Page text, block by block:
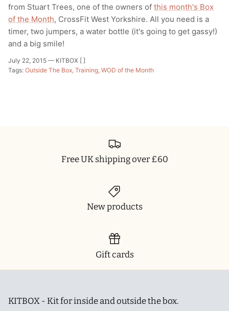
from Stuart Trees, one of the owners of this month's Box
of the Month, CrossFit West Yorkshire. All you need is a
timer, two jumpers, a water bottle (it's going to get gassy!)
and a big smile!
July 22, 2015 — KITBOX [ ]
Tags: Outside The Box Training WOD of the Month
Free UK shipping over £60
New products
Gift cards
KITBOX - Kit for inside and outside the box.